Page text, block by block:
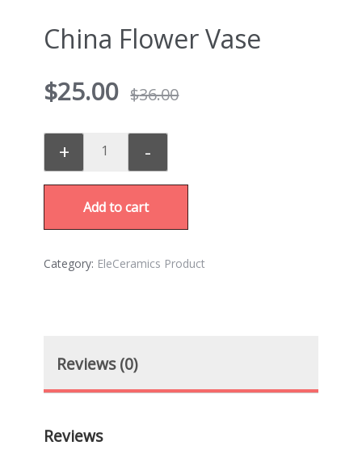
China Flower Vase
$36.00
$25.00
+ -
Add to cart
Category: EleCeramics Product
Reviews (0)
Reviews